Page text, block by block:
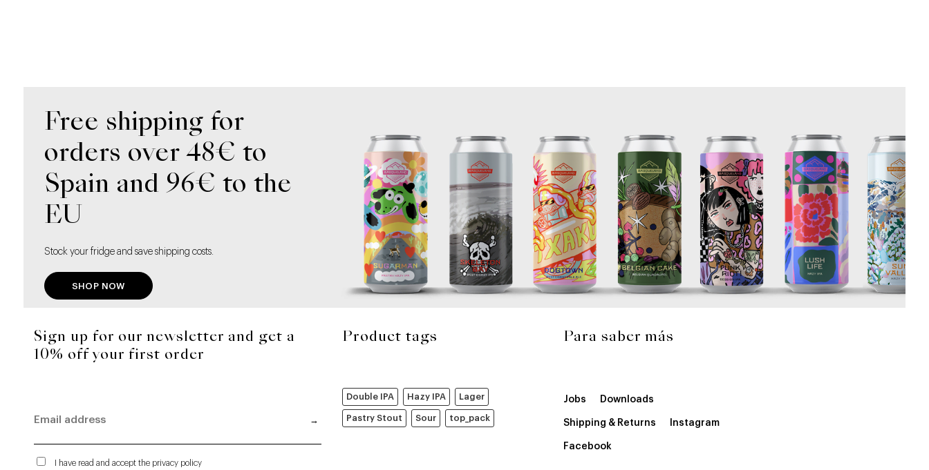
Free shipping for
orders over 48€ to
Spain and 96€ to the
EU
Stock your fridge and save shipping costs.
SHOP NOW
Sign up for our newsletter and get a
10% off your first order
I have read and accept the privacy policy
Product tags
Double IPA Hazy IPA Lager
Pastry Stout Sour top_pack
Para saber más
Jobs Downloads
Shipping & Returns Instagram
Facebook